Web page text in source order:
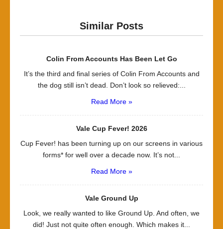
Similar Posts
Colin From Accounts Has Been Let Go
It’s the third and final series of Colin From Accounts and
the dog still isn’t dead. Don’t look so relieved:...
Read More »
Vale Cup Fever! 2026
Cup Fever! has been turning up on our screens in various
forms* for well over a decade now. It’s not...
Read More »
Vale Ground Up
Look, we really wanted to like Ground Up. And often, we
did! Just not quite often enough. Which makes it...